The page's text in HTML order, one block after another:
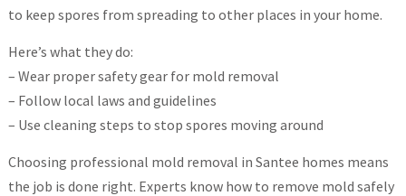
to keep spores from spreading to other places in your home.
Here’s what they do:
– Wear proper safety gear for mold removal
– Follow local laws and guidelines
– Use cleaning steps to stop spores moving around
Choosing professional mold removal in Santee homes means
the job is done right. Experts know how to remove mold safely